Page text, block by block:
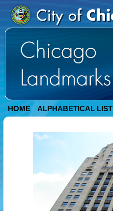
HOME ALPHABETICAL LIST